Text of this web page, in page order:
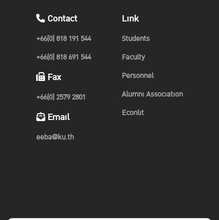
Contact
+66(0) 818 191 544
+66(0) 818 691 544
Fax
+66(0) 2579 2801
Email
eeba@ku.th
Link
Students
Faculty
Personnel
Alumni Association
Econlit